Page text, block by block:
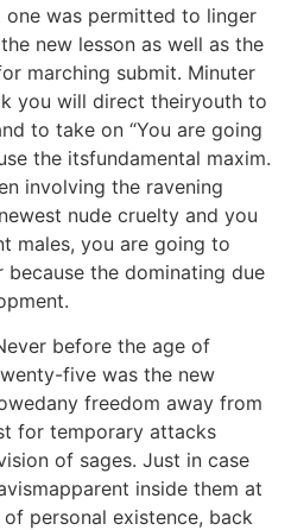
was permitted to linger
new lesson as well as the
marching submit. Minuter
you will direct theiryouth to
to take on “You are going
the itsfundamental maxim.
involving the ravening
nude cruelty and you
males, you are going to
the dominating due
before the age of
five was the new
freedom away from
for temporary attacks
of sages. Just in case
inside them at
personal existence, back